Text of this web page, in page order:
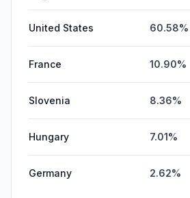
United States 60.58%
France 10.90%
Slovenia 8.36%
Hungary 7.01%
Germany 2.62%